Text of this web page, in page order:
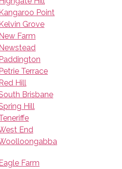
Point
Grove
Farm
Terrace
Hill
Brisbane
Hill
End
Farm